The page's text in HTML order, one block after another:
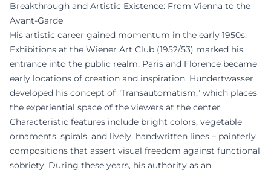
Breakthrough and Artistic Existence: From Vienna to the
Avant-Garde
His artistic career gained momentum in the early 1950s:
Exhibitions at the Wiener Art Club (1952/53) marked his
entrance into the public realm; Paris and Florence became
early locations of creation and inspiration. Hundertwasser
developed his concept of "Transautomatism," which places
the experiential space of the viewers at the center.
Characteristic features include bright colors, vegetable
ornaments, spirals, and lively, handwritten lines – painterly
compositions that assert visual freedom against functional
sobriety. During these years, his authority as an